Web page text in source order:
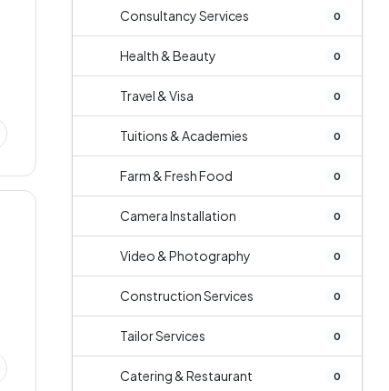
Consultancy Services 0
Health & Beauty 0
Travel & Visa 0
Tuitions & Academies 0
Farm & Fresh Food 0
Camera Installation 0
Video & Photography 0
Construction Services 0
Tailor Services 0
Catering & Restaurant 0